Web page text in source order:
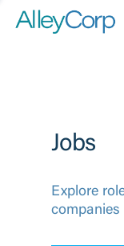
Jobs
Explore
companies